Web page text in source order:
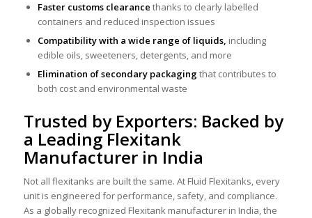
Faster customs clearance thanks to clearly labelled
containers and reduced inspection issues
Compatibility with a wide range of liquids, including
edible oils, sweeteners, detergents, and more
Elimination of secondary packagingthat contributes to
both cost and environmental waste
Trusted by Exporters: Backed by
a Leading Flexitank
Manufacturer in India
Not all flexitanks are built the same. At Fluid Flexitanks, every
unit is engineered for performance, safety, and compliance.
As a globally recognized Flexitank manufacturer in India, the